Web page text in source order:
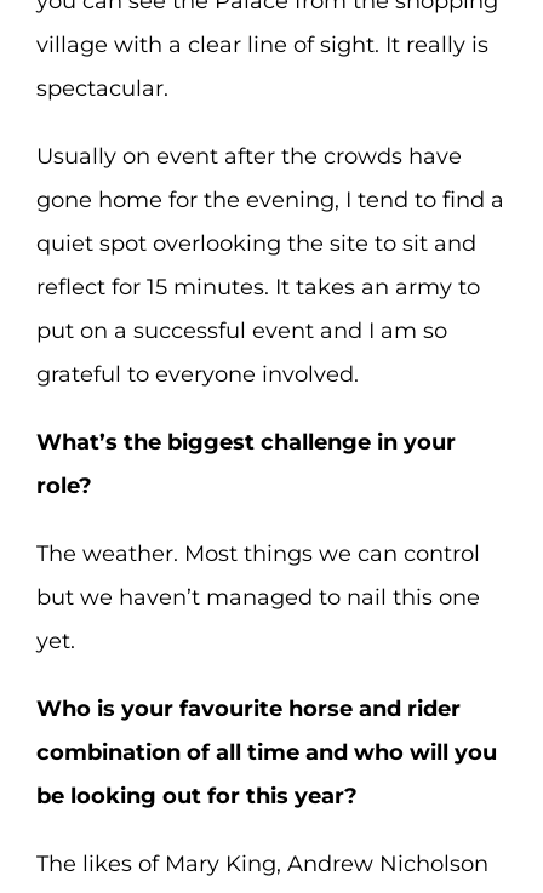
village with a clear line of sight. It really is
spectacular.
Usually on event after the crowds have
gone home for the evening, I tend to find a
quiet spot overlooking the site to sit and
reflect for 15 minutes. It takes an army to
put on a successful event and I am so
grateful to everyone involved.
What’s the biggest challenge in your
role?
The weather. Most things we can control
but we haven’t managed to nail this one
yet.
Who is your favourite horse and rider
combination of all time and who will you
be looking out for this year?
The likes of Mary King, Andrew Nicholson